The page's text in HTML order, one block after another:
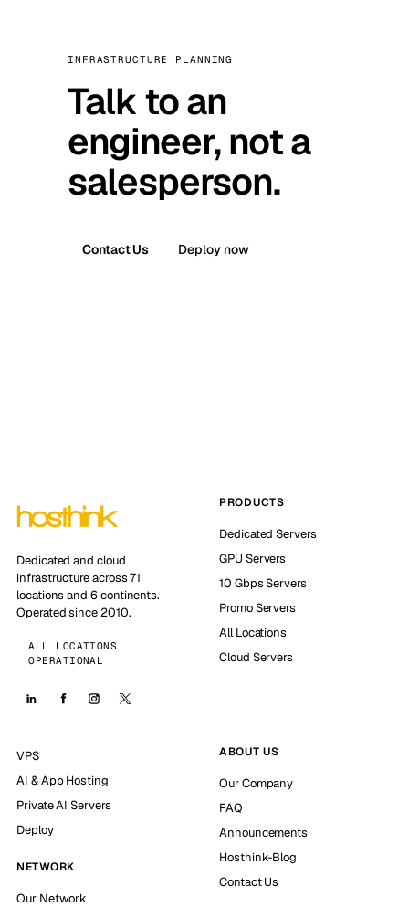
INFRASTRUCTURE PLANNING
Talk to an
engineer, not a
salesperson.
Contact Us Deploy now
Dedicated and cloud
infrastructure across 71
locations and 6 continents.
Operated since 2010.
ALL LOCATIONS
OPERATIONAL
PRODUCTS
Dedicated Servers
GPU Servers
10 Gbps Servers
Promo Servers
All Locations
Cloud Servers
VPS
AI & App Hosting
Private AI Servers
Deploy
NETWORK
Our Network
ABOUT US
Our Company
FAQ
Announcements
Hosthink-Blog
Contact Us